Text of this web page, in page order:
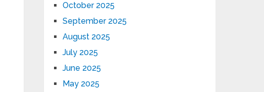
October 2025
September 2025
August 2025
July 2025
June 2025
May 2025